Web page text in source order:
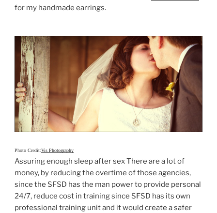
for my handmade earrings.
Photo Credit:Vis Photography
Assuring enough sleep after sex There are a lot of
money, by reducing the overtime of those agencies,
since the SFSD has the man power to provide personal
24/7, reduce cost in training since SFSD has its own
professional training unit and it would create a safer